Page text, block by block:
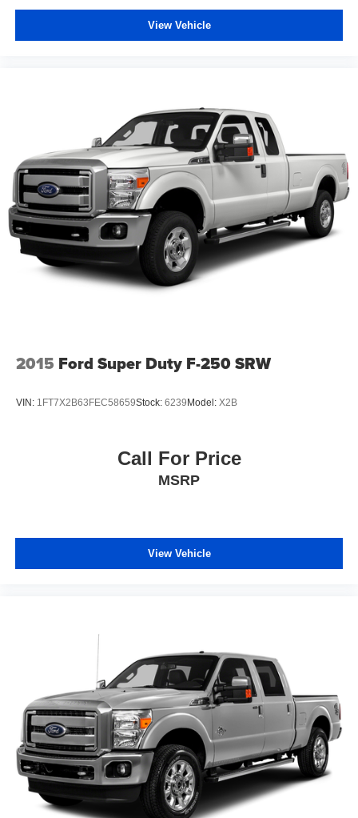
View Vehicle
2015 Ford Super Duty F-250 SRW
VIN: 1FT7X2B63FEC58659Stock: 6239 Model: X2B
Call For Price
MSRP
View Vehicle